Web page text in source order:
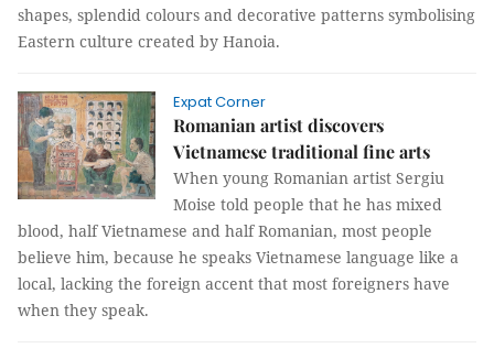
shapes, splendid colours and decorative patterns symbolising
Eastern culture created by Hanoia.
Expat Corner
Romanian artist discovers
Vietnamese traditional fine arts
When young Romanian artist Sergiu
Moise told people that he has mixed
blood, half Vietnamese and half Romanian, most people
believe him, because he speaks Vietnamese language like a
local, lacking the foreign accent that most foreigners have
when they speak.